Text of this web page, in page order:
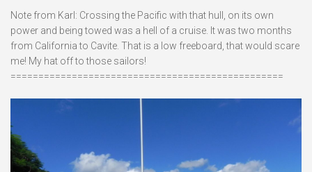
Note from Karl: Crossing the Pacific with that hull, on its own
power and being towed was a hell of a cruise. It was two months
from California to Cavite. That is a low freeboard, that would scare
me! My hat off to those sailors!
=================================================